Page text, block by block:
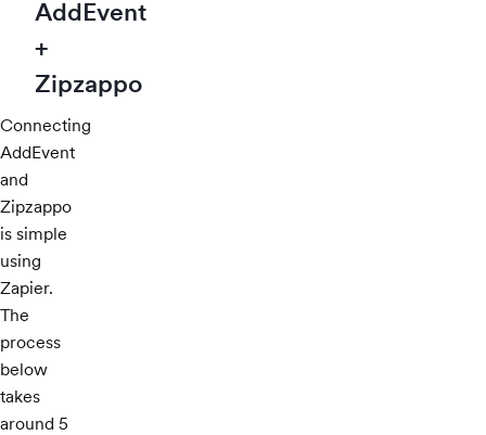
AddEvent
+
Zipzappo
Connecting
AddEvent
and
Zipzappo
is simple
using
Zapier.
The
process
below
takes
around 5